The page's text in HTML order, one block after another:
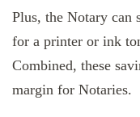
Plus, the Notary can
for a printer or ink
Combined, these
margin for Notaries.